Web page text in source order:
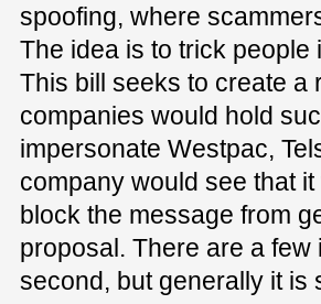
spoofing, where
The idea is to trick
This bill seeks to create a
companies would hold
impersonate Westpac,
company would see that
block the message from
proposal. There are a
second, but generally it is